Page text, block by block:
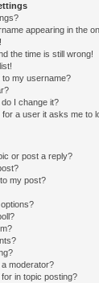
appearing in the
the time is still wrong!
to my username?
I change it?
a user it asks me to
or post a reply?
my post?
moderator?
for in topic posting?